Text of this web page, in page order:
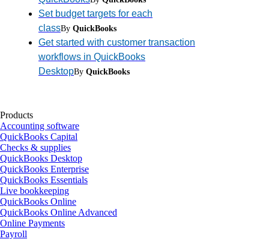
Set budget targets for each
classBy QuickBooks
Get started with customer transaction
workflows in QuickBooks
DesktopBy QuickBooks
Products
Accounting software
QuickBooks Capital
Checks & supplies
QuickBooks Desktop
QuickBooks Enterprise
QuickBooks Essentials
Live bookkeeping
QuickBooks Online
QuickBooks Online Advanced
Online Payments
Payroll